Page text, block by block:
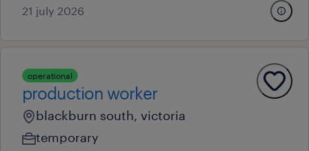
21 july 2026
operational
production worker
blackburn south, victoria
temporary